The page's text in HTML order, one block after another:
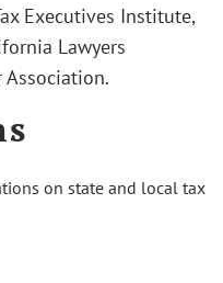
Executives Institute,
Lawyers
Association.
on state and local tax